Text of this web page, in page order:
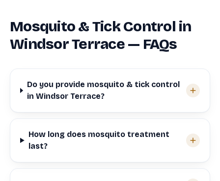
Mosquito & Tick Control in
Windsor Terrace — FAQs
Do you provide mosquito & tick control
in Windsor Terrace?
How long does mosquito treatment
last?